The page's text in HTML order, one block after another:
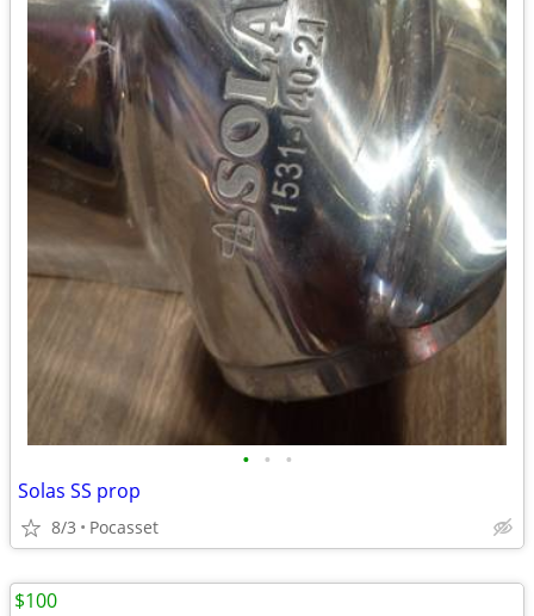
• • •
Solas SS prop
8/3 Pocasset
$100